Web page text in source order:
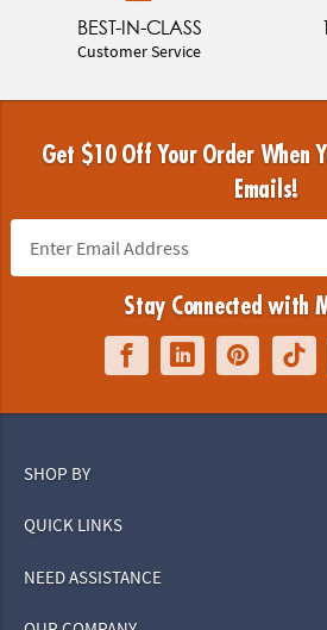
BEST-IN-CLASS
Customer Service
Get $10 Off Your Order When
Emails!
Stay Connected with
SHOP BY
QUICK LINKS
NEED ASSISTANCE